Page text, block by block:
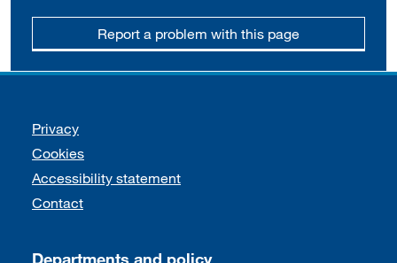
Report a problem with this page
Support links
Privacy
Cookies
Accessibility statement
Contact
Departments and policy